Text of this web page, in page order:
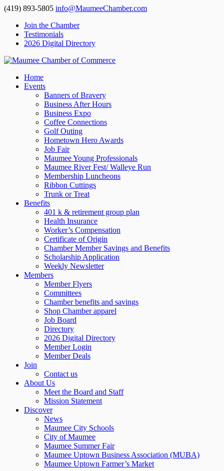
(419) 893-5805 info@MaumeeChamber.com
Join the Chamber
Testimonials
2026 Digital Directory
Home
Events
Banners of Bravery
Business After Hours
Business Expo
Coffee Connections
Golf Outing
Hometown Hero Awards
Job Fair
Maumee Young Professionals
Maumee River Fest/ Walleye Run
Membership Luncheons
Ribbon Cuttings
Trunk or Treat
Benefits
401 k & retirement group plan
Health Insurance
Worker’s Compensation
Certificate of Origin
Chamber Member Savings and Benefits
Scholarship Application
Weekly Newsletter
Members
Member Flyers
Committees
Chamber benefits and savings
Shop Chamber apparel
Job Board
Directory
2026 Digital Directory
Member Login
Member Deals
Join
Contact us
About Us
Meet the Board and Staff
Mission Statement
Discover
News
Maumee City Schools
City of Maumee
Maumee Summer Fair
Maumee Uptown Business Association (MUBA)
Maumee Uptown Farmer’s Market